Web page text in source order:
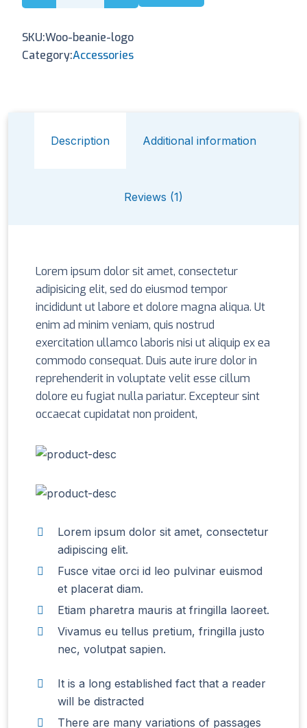
SKU:Woo-beanie-logo
Category:Accessories
Description Additional information
Reviews (1)
Lorem ipsum dolor sit amet, consectetur
adipisicing elit, sed do eiusmod tempor
incididunt ut labore et dolore magna aliqua. Ut
enim ad minim veniam, quis nostrud
exercitation ullamco laboris nisi ut aliquip ex ea
commodo consequat. Duis aute irure dolor in
reprehenderit in voluptate velit esse cillum
dolore eu fugiat nulla pariatur. Excepteur sint
occaecat cupidatat non proident,
Lorem ipsum dolor sit amet, consectetur
adipiscing elit.
Fusce vitae orci id leo pulvinar euismod
et placerat diam.
Etiam pharetra mauris at fringilla laoreet.
Vivamus eu tellus pretium, fringilla justo
nec, volutpat sapien.
It is a long established fact that a reader
will be distracted
There are many variations of passages